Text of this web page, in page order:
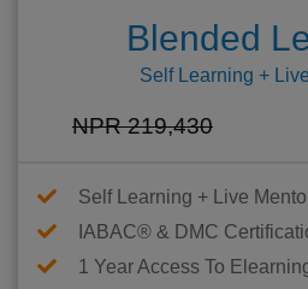
Blended
Self Learning +
NPR 219,430
Self Learning + Live
IABAC® & DMC
1 Year Access To